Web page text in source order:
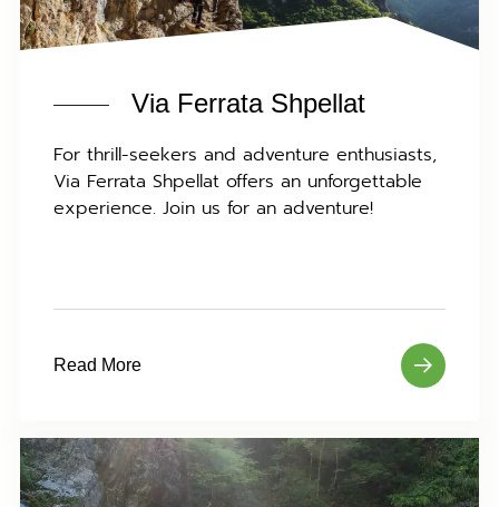
Via Ferrata Shpellat
For thrill-seekers and adventure enthusiasts,
Via Ferrata Shpellat offers an unforgettable
experience. Join us for an adventure!
Read More